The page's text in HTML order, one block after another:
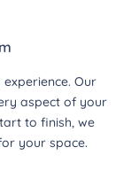
experience. Our
aspect of your
to finish, we
your space.